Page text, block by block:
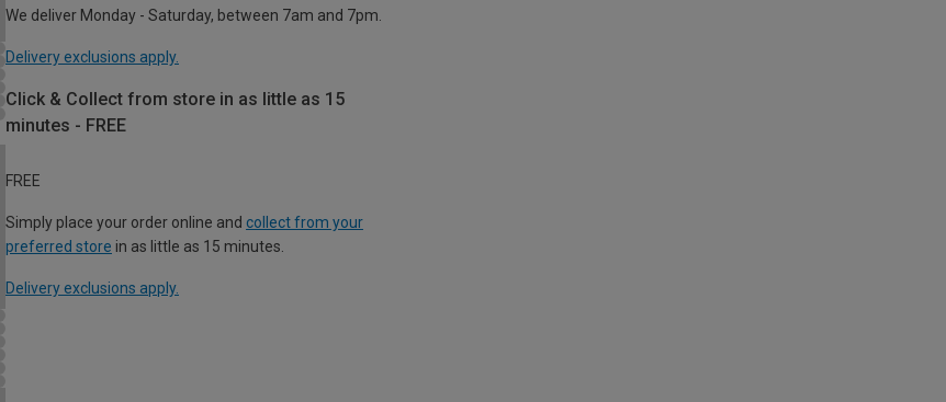
We deliver Monday - Saturday, between 7am and 7pm.
Delivery exclusions apply.
Click & Collect from store in as little as 15
minutes - FREE
FREE
Simply place your order online and collect from your
preferred store in as little as 15 minutes.
Delivery exclusions apply.